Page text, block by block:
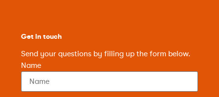
Get in touch
Send your questions by filling up the form below.
Name